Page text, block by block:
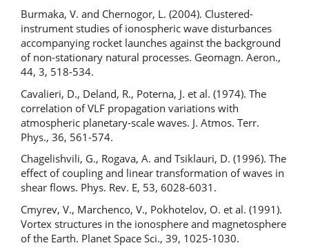
Burmaka, V. and Chernogor, L. (2004). Clustered-
instrument studies of ionospheric wave disturbances
accompanying rocket launches against the background
of non-stationary natural processes. Geomagn. Aeron.,
44, 3, 518-534.
Cavalieri, D., Deland, R., Poterna, J. et al. (1974). The
correlation of VLF propagation variations with
atmospheric planetary-scale waves. J. Atmos. Terr.
Phys., 36, 561-574.
Chagelishvili, G., Rogava, A. and Tsiklauri, D. (1996). The
effect of coupling and linear transformation of waves in
shear flows. Phys. Rev. E, 53, 6028-6031.
Cmyrev, V., Marchenco, V., Pokhotelov, O. et al. (1991).
Vortex structures in the ionosphere and magnetosphere
of the Earth. Planet Space Sci., 39, 1025-1030.